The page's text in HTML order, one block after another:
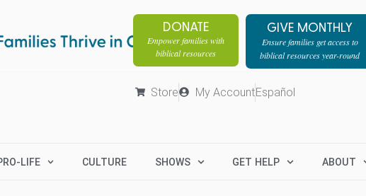
DONATE
Empower families with
biblical resources
GIVE MONTHLY
Ensure families get access to
biblical resources year-round
Store My AccountEspañol
LIFE CULTURE SHOWS GET HELP ABOUT